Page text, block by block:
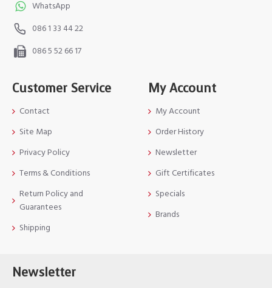
WhatsApp
086 1 33 44 22
086 5 52 66 17
Customer Service
Contact
Site Map
Privacy Policy
Terms & Conditions
Return Policy and
Guarantees
Shipping
My Account
My Account
Order History
Newsletter
Gift Certificates
Specials
Brands
Newsletter